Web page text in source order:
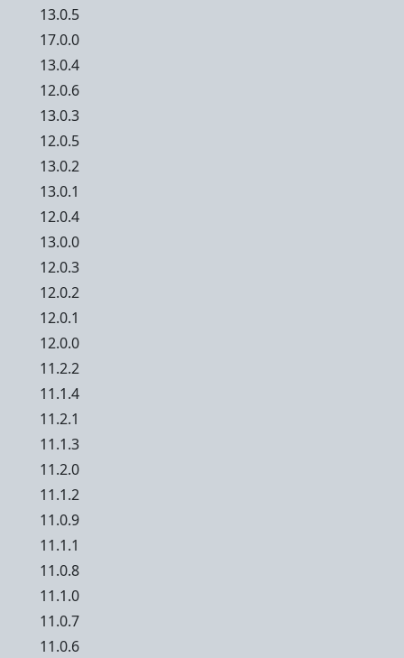
13.0.5
17.0.0
13.0.4
12.0.6
13.0.3
12.0.5
13.0.2
13.0.1
12.0.4
13.0.0
12.0.3
12.0.2
12.0.1
12.0.0
11.2.2
11.1.4
11.2.1
11.1.3
11.2.0
11.1.2
11.0.9
11.1.1
11.0.8
11.1.0
11.0.7
11.0.6